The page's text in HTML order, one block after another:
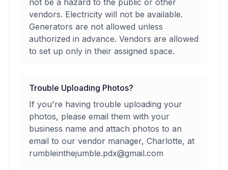
not be a hazard to the public or other
vendors. Electricity will not be available.
Generators are not allowed unless
authorized in advance. Vendors are allowed
to set up only in their assigned space.
Trouble Uploading Photos?
If you're having trouble uploading your
photos, please email them with your
business name and attach photos to an
email to our vendor manager, Charlotte, at
rumbleinthejumble.pdx@gmail.com